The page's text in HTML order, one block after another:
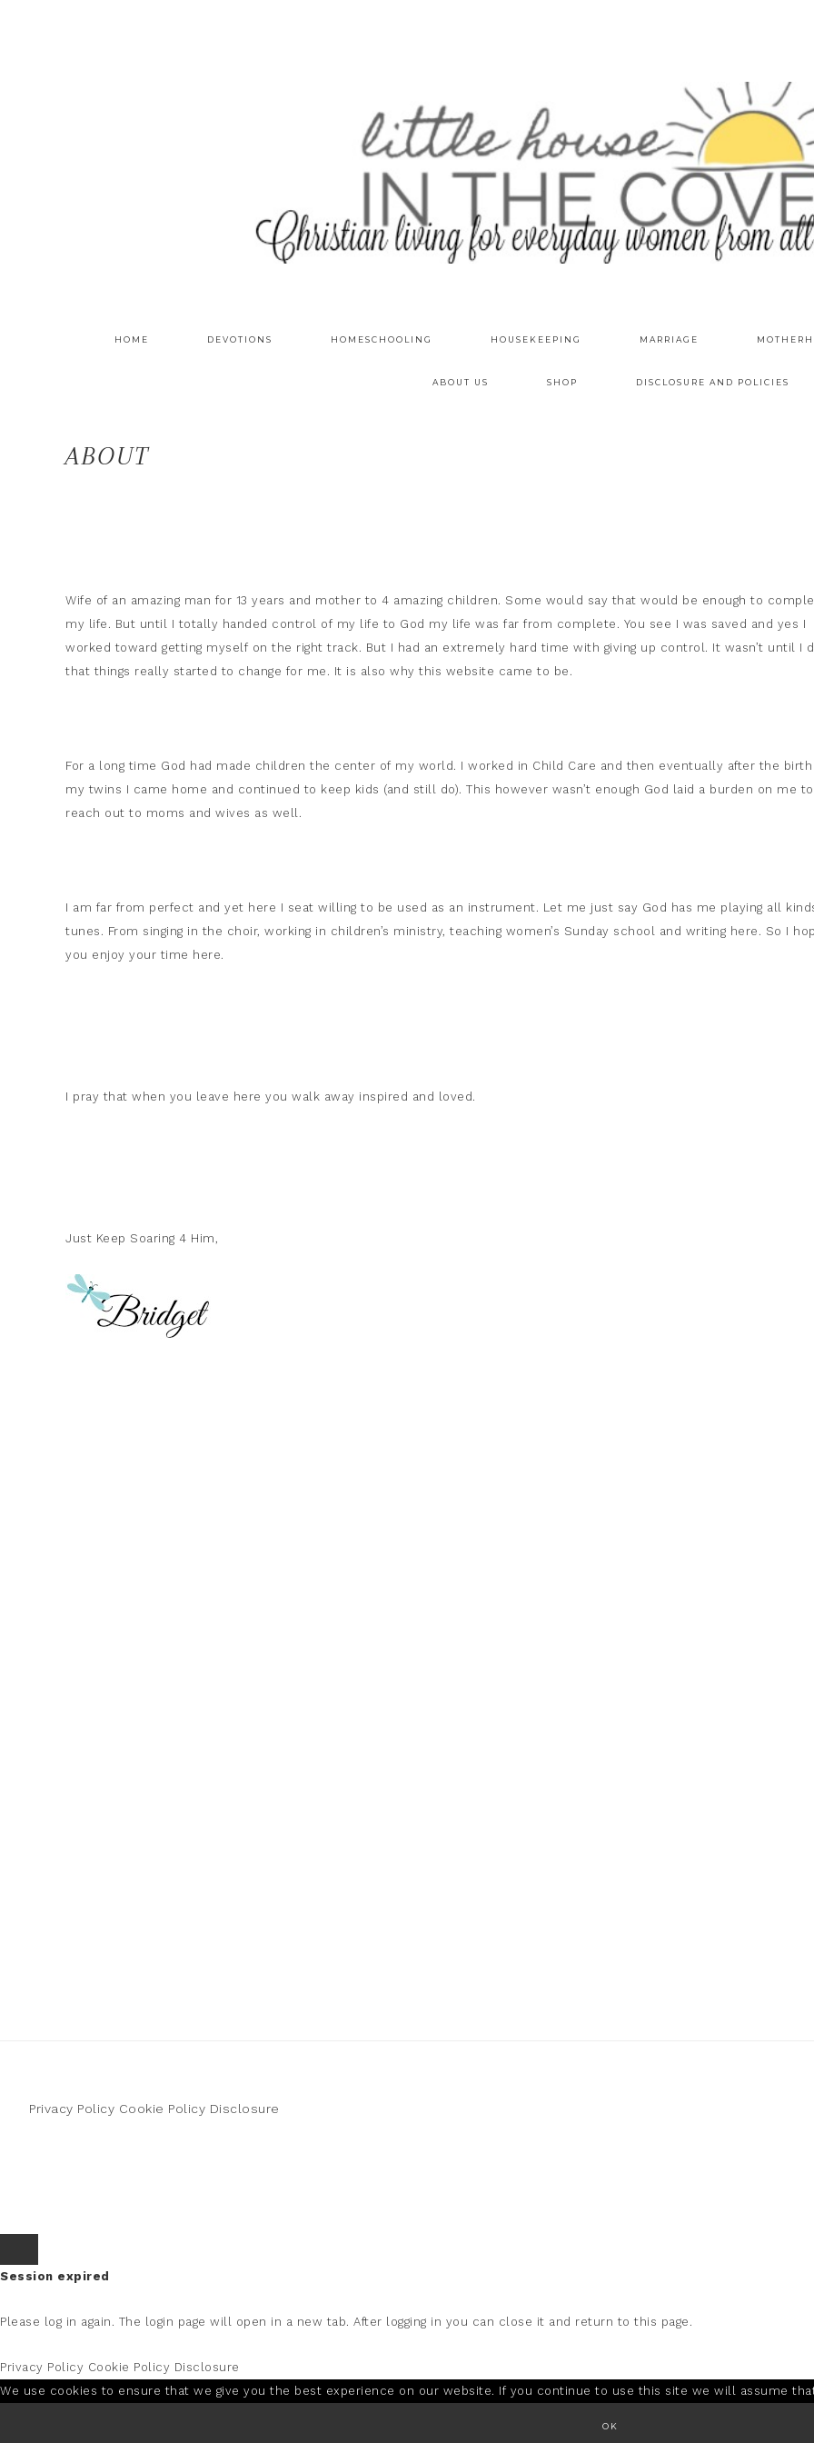
HOME DEVOTIONS HOMESCHOOLING HOUSEKEEPING MARRIAGE
ABOUT US SHOP DISCLOSURE AND POLICIES
ABOUT
Wife of an amazing man for 13 years and mother to 4 amazing children. Some would say that would be enough to
my life. But until I totally handed control of my life to God my life was far from complete. You see I was saved and yes I
worked toward getting myself on the right track. But I had an extremely hard time with giving up control. It wasn’t until I
that things really started to change for me. It is also why this website came to be.
For a long time God had made children the center of my world. I worked in Child Care and then eventually after the
my twins I came home and continued to keep kids (and still do). This however wasn’t enough God laid a burden on me to
reach out to moms and wives as well.
I am far from perfect and yet here I seat willing to be used as an instrument. Let me just say God has me playing all
tunes. From singing in the choir, working in children’s ministry, teaching women’s Sunday school and writing here. So I
you enjoy your time here.
I pray that when you leave here you walk away inspired and loved.
Just Keep Soaring 4 Him,
Privacy Policy Cookie Policy Disclosure
Session expired
Please log in again. The login page will open in a new tab. After logging in you can close it and return to this page.
Privacy Policy Cookie Policy Disclosure
We use cookies to ensure that we give you the best experience on our website. If you continue to use this site we will assume
OK